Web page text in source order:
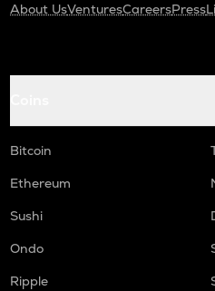
About UsVenturesCareersPress
Bitcoin
Ethereum
Sushi
Ondo
Ripple